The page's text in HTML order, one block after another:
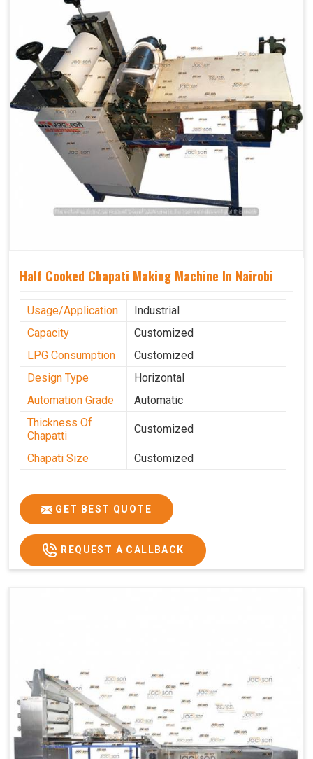
Half Cooked Chapati Making Machine In Nairobi
Usage/Application
Industrial
Capacity
Customized
LPG Consumption
Customized
Design Type
Horizontal
Automation Grade
Automatic
Thickness Of
Chapatti
Customized
Chapati Size Customized
GET BEST QUOTE
REQUEST A CALLBACK